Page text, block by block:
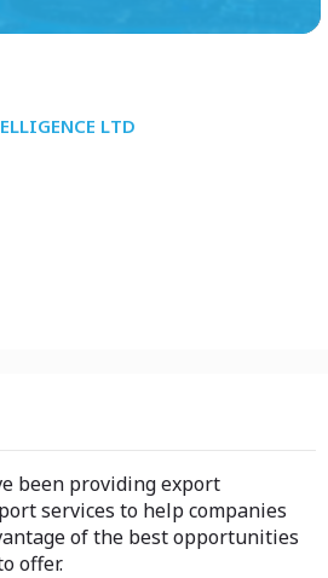
LTD
been providing export
services to help companies
of the best opportunities
offer.